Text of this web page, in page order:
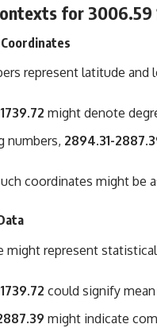
for 3006.59
represent latitude
1739.72 might denote
numbers, 2894.31-
coordinates might be
might represent
1739.72 could signify
might indicate